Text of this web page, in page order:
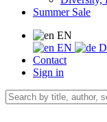
Summer Sale
EN
EN
Contact
Sign in